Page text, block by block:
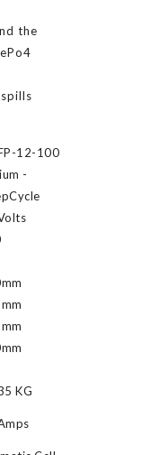
the
12-100
-
KG